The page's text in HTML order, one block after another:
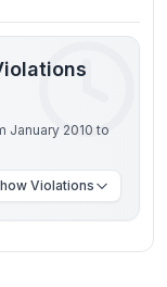
January 2010 to
Violations